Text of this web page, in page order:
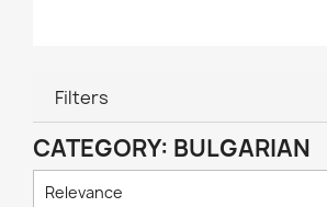
Filters
CATEGORY: BULGARIAN
Relevance